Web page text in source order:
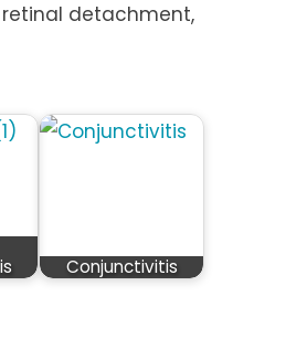
retinal detachment,
Conjunctivitis